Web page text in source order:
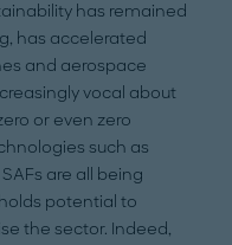
has remained
has accelerated
and aerospace
vocal about
or even zero
such as
are all being
potential to
the sector. Indeed,